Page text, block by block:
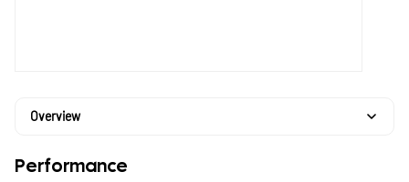
Overview
Performance